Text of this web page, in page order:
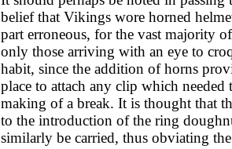
belief that Vikings wore horned
part erroneous, for the vast majority
only those arriving with an eye to
habit, since the addition of horns
place to attach any clip which needed
making of a break. It is thought that
to the introduction of the ring
similarly be carried, thus obviating